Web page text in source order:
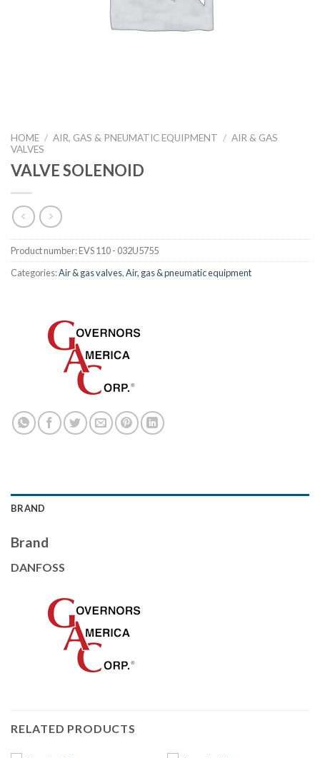
HOME / AIR, GAS & PNEUMATIC EQUIPMENT / AIR & GAS
VALVES
VALVE SOLENOID
Product number:EVS 110 - 032U5755
Categories:Air & gas valves,Air, gas & pneumatic equipment
BRAND
Brand
DANFOSS
RELATED PRODUCTS